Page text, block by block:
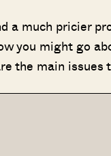
a much pricier
you might go
the main issues